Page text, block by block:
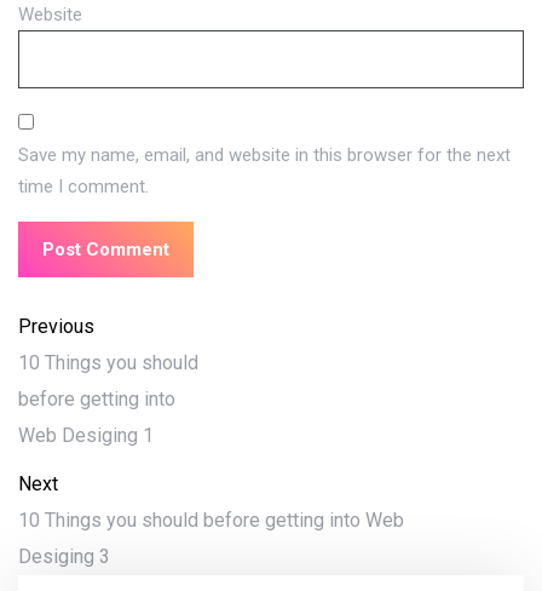
Website
Save my name, email, and website in this browser for the next
time I comment.
Previous
10 Things you should
before getting into
Web Desiging 1
Next
10 Things you should before getting into Web
Desiging 3